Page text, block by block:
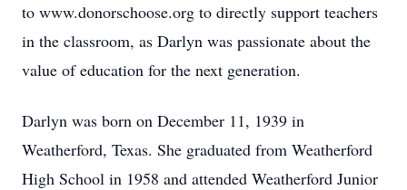
to www.donorschoose.org to directly support teachers
in the classroom, as Darlyn was passionate about the
value of education for the next generation.
Darlyn was born on December 11, 1939 in
Weatherford, Texas. She graduated from Weatherford
High School in 1958 and attended Weatherford Junior